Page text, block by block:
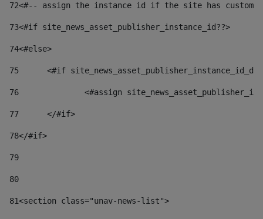
72<#-- assign the instance id if the site has custom
73<#if site_news_asset_publisher_instance_id??>
74<#else>
75
<#if
76
<#assign
77
	</#if>
78</#if>
79
80
81<section class="unav-news-list">